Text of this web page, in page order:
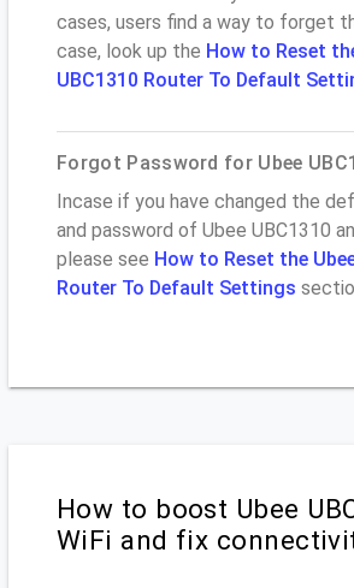
cases, users find a way to forget
case, look up the How to Reset
UBC1310 Router To Default
Forgot Password for Ubee
Incase if you have changed the
and password of Ubee UBC1310
please see How to Reset the
Router To Default Settings
How to boost Ubee
WiFi and fix